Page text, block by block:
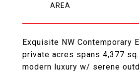
Exquisite NW Contemporary
private acres spans 4,377
modern luxury w/ serene